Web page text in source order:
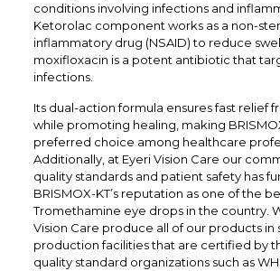
conditions involving infections and
Ketorolac component works as a non-
inflammatory drug (NSAID) to reduce
moxifloxacin is a potent antibiotic that
infections.
Its dual-action formula ensures fast relief
while promoting healing, making
preferred choice among healthcare
Additionally, at Eyeri Vision Care our
quality standards and patient safety has
BRISMOX-KT’s reputation as one of the
Tromethamine eye drops in the country.
Vision Care produce all of our products
production facilities that are certified by
quality standard organizations such as